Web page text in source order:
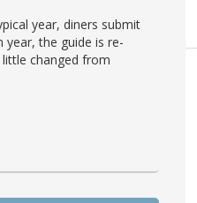
year, diners submit
the guide is re-
changed from